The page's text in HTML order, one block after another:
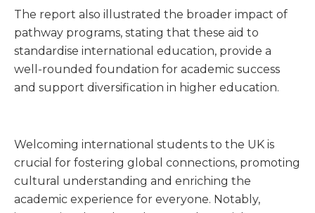
The report also illustrated the broader impact of
pathway programs, stating that these aid to
standardise international education, provide a
well-rounded foundation for academic success
and support diversification in higher education.
Welcoming international students to the UK is
crucial for fostering global connections, promoting
cultural understanding and enriching the
academic experience for everyone. Notably,